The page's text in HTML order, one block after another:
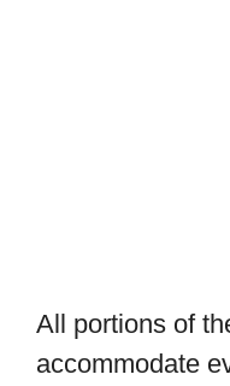
All portions of
accommodate